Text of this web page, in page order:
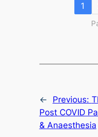
1
← Previous:
Post COVID
& Anaesthesia